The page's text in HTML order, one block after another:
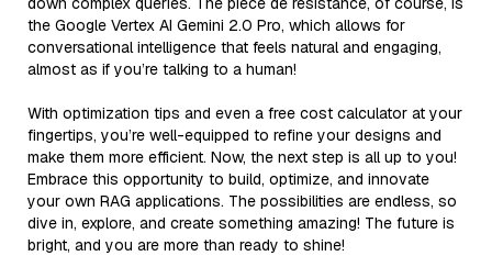
the Google Vertex AI Gemini 2.0 Pro, which allows for
conversational intelligence that feels natural and engaging,
almost as if you’re talking to a human!
With optimization tips and even a free cost calculator at your
fingertips, you’re well-equipped to refine your designs and
make them more efficient. Now, the next step is all up to you!
Embrace this opportunity to build, optimize, and innovate
your own RAG applications. The possibilities are endless, so
dive in, explore, and create something amazing! The future is
bright, and you are more than ready to shine!